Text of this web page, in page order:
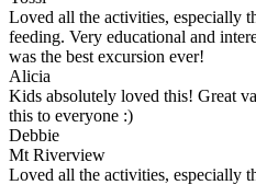
Loved all the activities, especially
feeding. Very educational and
was the best excursion ever!
Alicia
Kids absolutely loved this! Great
this to everyone :)
Debbie
Mt Riverview
Loved all the activities, especially